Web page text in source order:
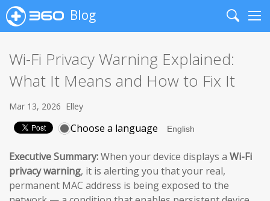
Blog
Search
Wi-Fi Privacy Warning Explained:
What It Means and How to Fix It
Mar 13, 2026 Elley
Choose a language
Executive Summary:When your device displays a Wi-Fi
privacy warning, it is alerting you that your real,
permanent MAC address is being exposed to the